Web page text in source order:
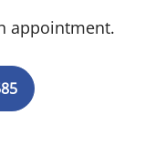
appointment.